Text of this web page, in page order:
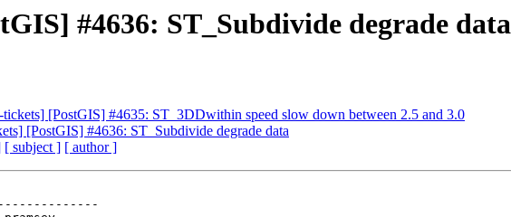
#4636: ST_Subdivide degrade data
tickets] [PostGIS] #4635: ST_3DDwithin speed slow down between 2.5 and 3.0
[PostGIS] #4636: ST_Subdivide degrade data
[ subject ] [ author ]